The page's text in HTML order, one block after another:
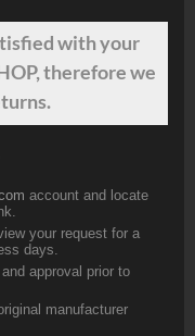
with your
therefore we
account and locate
your request for a
days.
approval prior to
manufacturer